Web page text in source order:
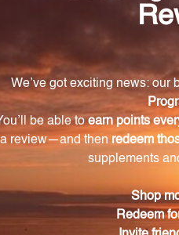
versicolor with
exceptional herbal